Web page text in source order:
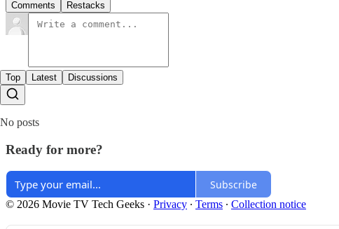
Comments Restacks
Top Latest Discussions
No posts
Ready for more?
Subscribe
© 2026 Movie TV Tech Geeks · Privacy ∙ Terms ∙ Collection notice